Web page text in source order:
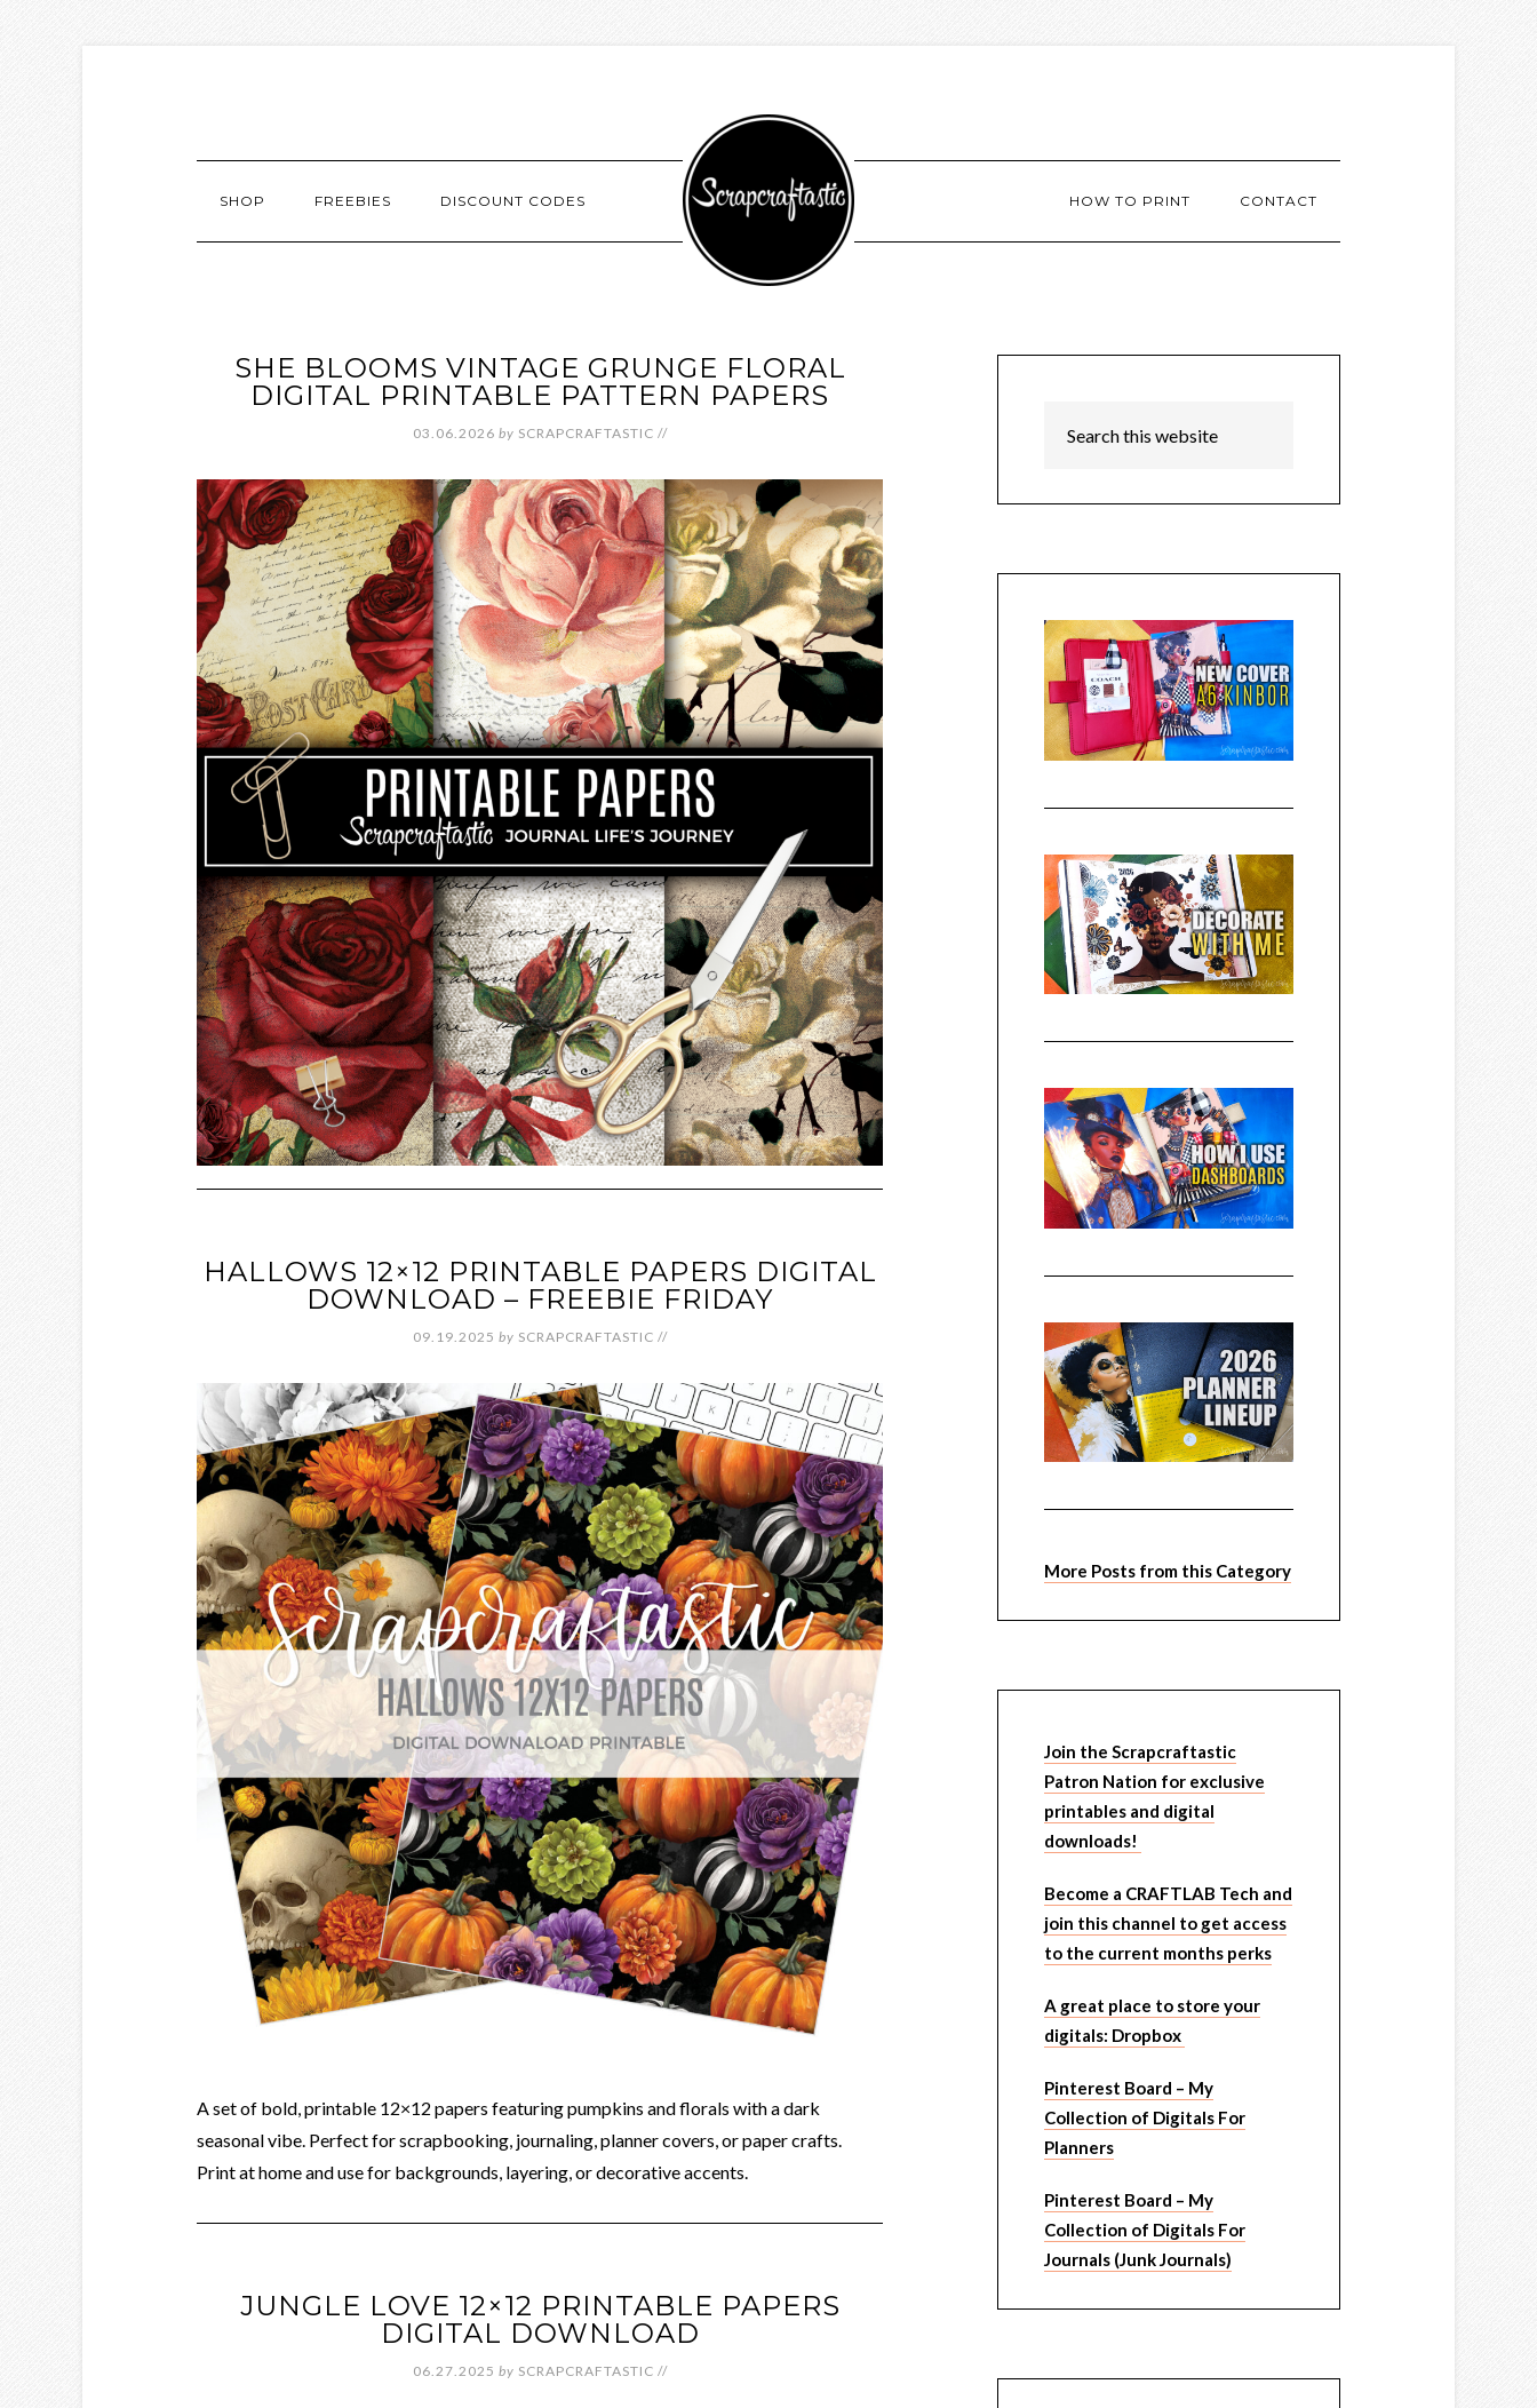
SHOP FREEBIES DISCOUNT CODES HOW TO PRINT CONTACT
SHE BLOOMS VINTAGE GRUNGE FLORAL
DIGITAL PRINTABLE PATTERN PAPERS
03.06.2026 by SCRAPCRAFTASTIC //
HALLOWS 12×12 PRINTABLE PAPERS DIGITAL
DOWNLOAD – FREEBIE FRIDAY
09.19.2025 by SCRAPCRAFTASTIC //
A set of bold, printable 12×12 papers featuring pumpkins and florals with a dark
seasonal vibe. Perfect for scrapbooking, journaling, planner covers, or paper crafts.
Print at home and use for backgrounds, layering, or decorative accents.
JUNGLE LOVE 12×12 PRINTABLE PAPERS
DIGITAL DOWNLOAD
06.27.2025 by SCRAPCRAFTASTIC //
More Posts from this Category
Join the Scrapcraftastic
Patron Nation for exclusive
printables and digital
downloads!
Become a CRAFTLAB Tech and
join this channel to get access
to the current months perks
A great place to store your
digitals: Dropbox
Pinterest Board – My
Collection of Digitals For
Planners
Pinterest Board – My
Collection of Digitals For
Journals (Junk Journals)